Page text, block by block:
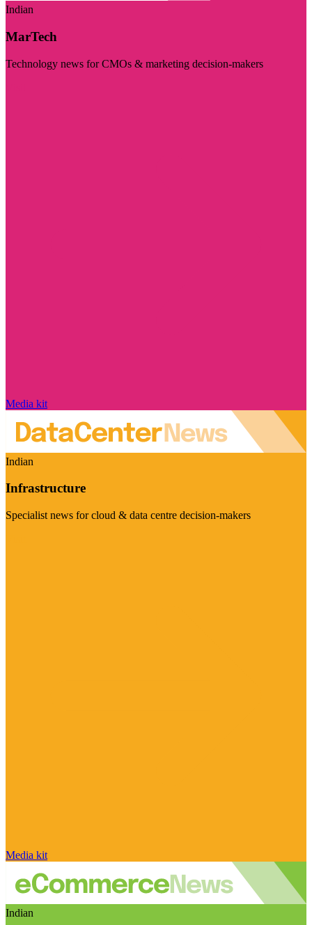
Indian
MarTech
Technology news for CMOs & marketing decision-makers
Media kit
Indian
Infrastructure
Specialist news for cloud & data centre decision-makers
Media kit
Indian